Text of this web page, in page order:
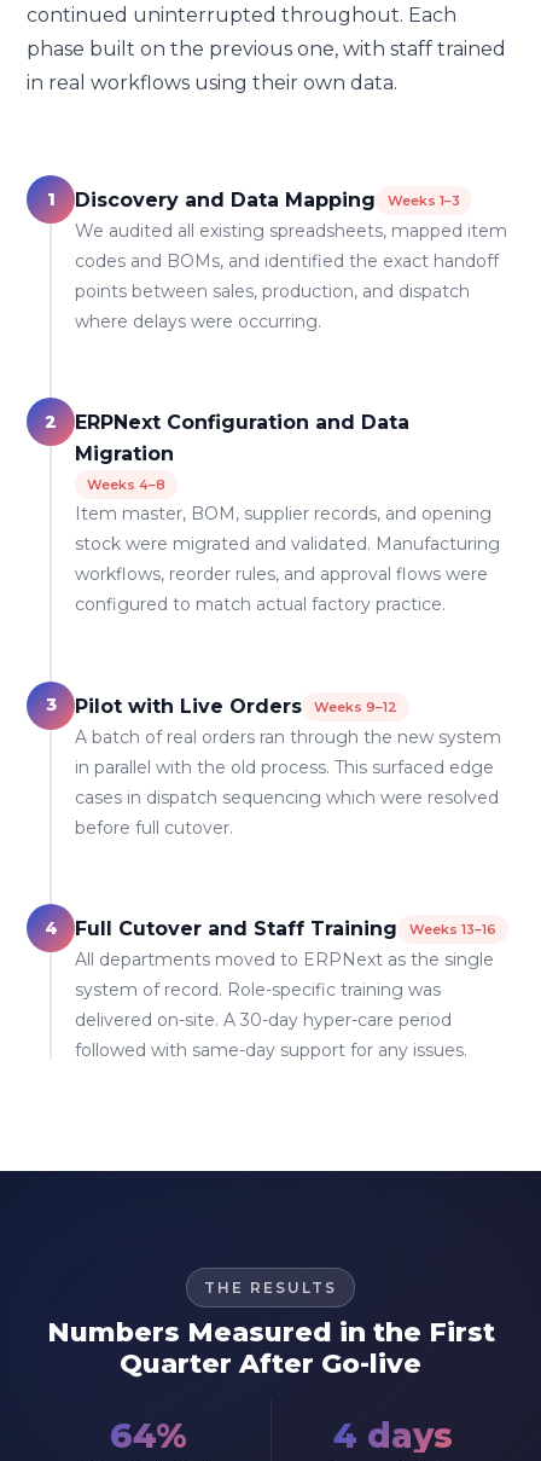
continued uninterrupted throughout. Each
phase built on the previous one, with staff trained
in real workflows using their own data.
1 Discovery and Data Mapping Weeks 1–3
We audited all existing spreadsheets, mapped item
codes and BOMs, and identified the exact handoff
points between sales, production, and dispatch
where delays were occurring.
2
ERPNext Configuration and Data
Migration
Weeks 4–8
Item master, BOM, supplier records, and opening
stock were migrated and validated. Manufacturing
workflows, reorder rules, and approval flows were
configured to match actual factory practice.
3 Pilot with Live Orders Weeks 9–12
A batch of real orders ran through the new system
in parallel with the old process. This surfaced edge
cases in dispatch sequencing which were resolved
before full cutover.
4 Full Cutover and Staff Training Weeks 13–16
All departments moved to ERPNext as the single
system of record. Role-specific training was
delivered on-site. A 30-day hyper-care period
followed with same-day support for any issues.
THE RESULTS
Numbers Measured in the First
Quarter After Go-live
64% 4 days